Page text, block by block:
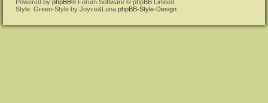
Powered by phpBB® Forum Software © phpBB Limited
Style: Green-Style by Joyce&Luna phpBB-Style-Design